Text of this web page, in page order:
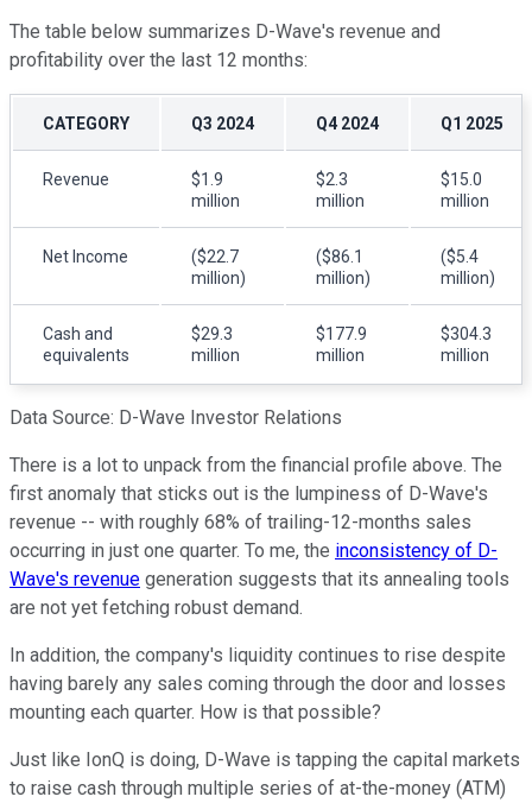
The table below summarizes D-Wave's revenue and
profitability over the last 12 months:
CATEGORY Q3 2024 Q4 2024 Q1 2025
Revenue
$1.9
million
$2.3
million
$15.0
million
Net Income
($22.7
million)
($86.1
million)
($5.4
million)
Cash and
equivalents
$29.3
million
$177.9
million
$304.3
million
Data Source: D-Wave Investor Relations
There is a lot to unpack from the financial profile above. The
first anomaly that sticks out is the lumpiness of D-Wave's
revenue -- with roughly 68% of trailing-12-months sales
occurring in just one quarter. To me, the inconsistency of D-
Wave's revenue generation suggests that its annealing tools
are not yet fetching robust demand.
In addition, the company's liquidity continues to rise despite
having barely any sales coming through the door and losses
mounting each quarter. How is that possible?
Just like IonQ is doing, D-Wave is tapping the capital markets
to raise cash through multiple series of at-the-money (ATM)